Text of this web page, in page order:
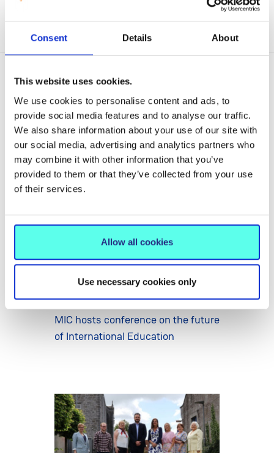
Consent Details About
This website uses cookies.
We use cookies to personalise content and ads, to
provide social media features and to analyse our traffic.
We also share information about your use of our site with
our social media, advertising and analytics partners who
may combine it with other information that you’ve
provided to them or that they’ve collected from your use
of their services.
Allow all cookies
Use necessary cookies only
Related News
MIC hosts conference on the future
of International Education